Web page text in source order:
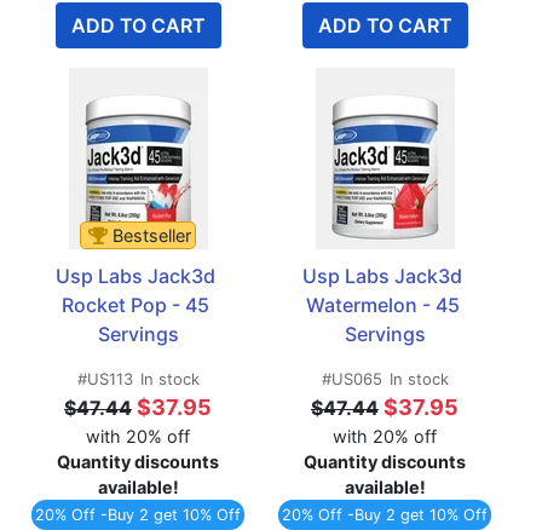
ADD TO CART ADD TO CART
Bestseller
Usp Labs Jack3d
Rocket Pop - 45
Servings
#US113 In stock
$47.44 $37.95
with 20% off
Quantity discounts
available!
20% Off -Buy 2 get 10% Off
Usp Labs Jack3d
Watermelon - 45
Servings
#US065 In stock
$47.44 $37.95
with 20% off
Quantity discounts
available!
20% Off -Buy 2 get 10% Off